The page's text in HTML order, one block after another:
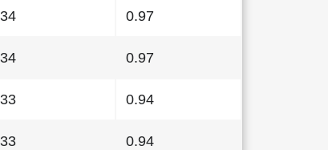
34 0.97
34 0.97
33 0.94
33 0.94